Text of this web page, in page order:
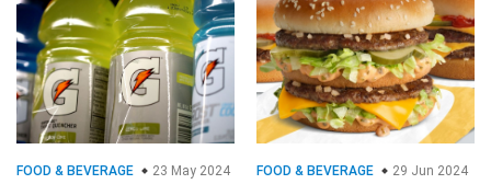
FOOD & BEVERAGE 23 May 2024 FOOD & BEVERAGE 29 Jun 2024